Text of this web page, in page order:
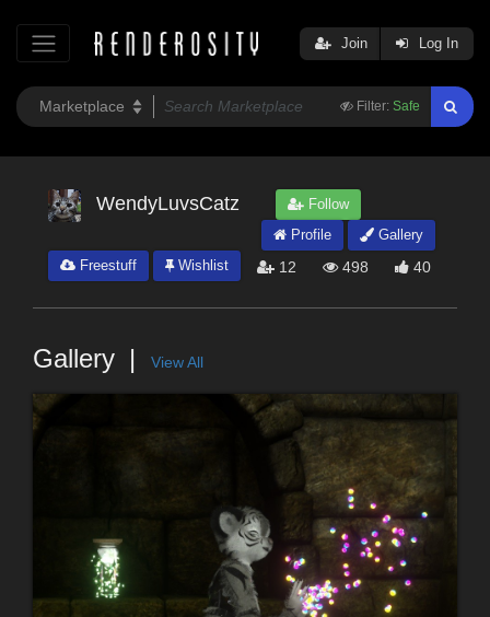
Filter: Safe
Join Log In
WendyLuvsCatz
Follow
Profile
Gallery
Freestuff
Wishlist 12 498 40
Gallery View All